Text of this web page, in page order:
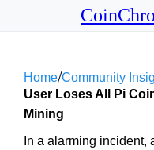
Home/Community
User Loses All Pi
Mining
In a alarming incident,